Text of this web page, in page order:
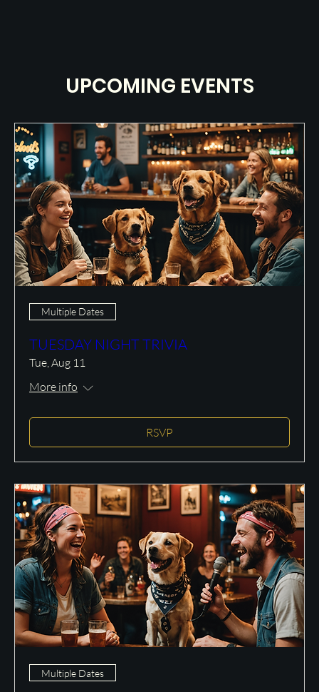
UPCOMING EVENTS
Multiple Dates
TUESDAY NIGHT TRIVIA
Tue, Aug 11
More info
RSVP
Multiple Dates